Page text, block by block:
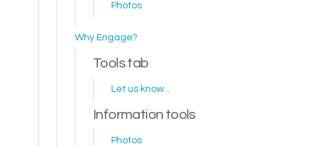
Photos
Why Engage?
Tools tab
Let us know...
Information tools
Photos